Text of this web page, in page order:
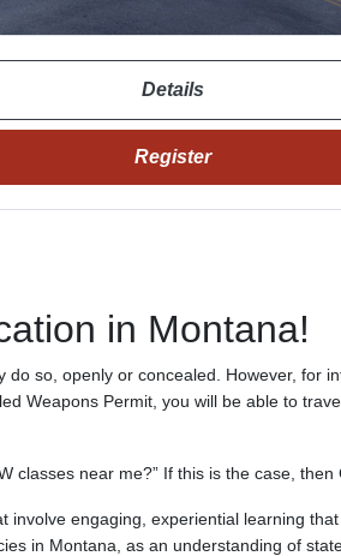
Details
Register
in Montana!
so, openly or concealed. However, for
Weapons Permit, you will be able to
classes near me?” If this is the case,
engaging, experiential learning
in Montana, as an understanding of